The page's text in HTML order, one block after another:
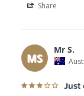
Share
MS
Mr S.
Just